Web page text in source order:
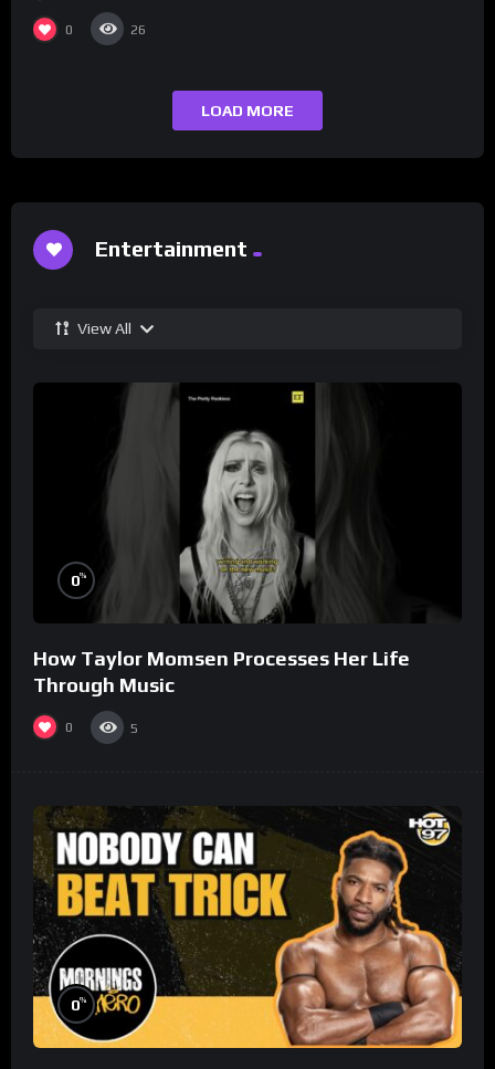
0 26
LOAD MORE
Entertainment
View All
0%
How Taylor Momsen Processes Her Life
Through Music
0 5
0%